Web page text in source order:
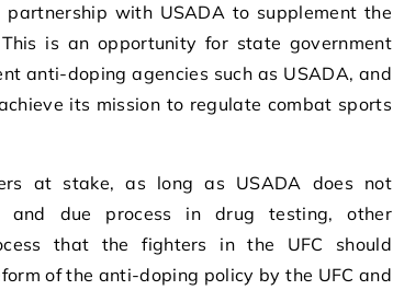
partnership with USADA to supplement the
is an opportunity for state government
anti-doping agencies such as USADA, and
its mission to regulate combat sports
at stake, as long as USADA does not
and due process in drug testing, other
that the fighters in the UFC should
of the anti-doping policy by the UFC and